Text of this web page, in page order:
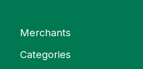
Merchants
Categories